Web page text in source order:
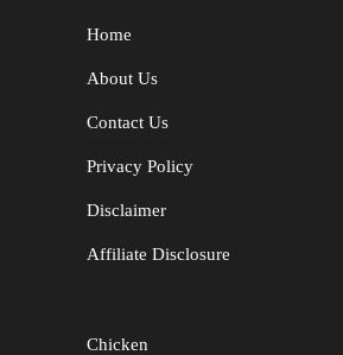
Home
About Us
Contact Us
Privacy Policy
Disclaimer
Affiliate Disclosure
Chicken